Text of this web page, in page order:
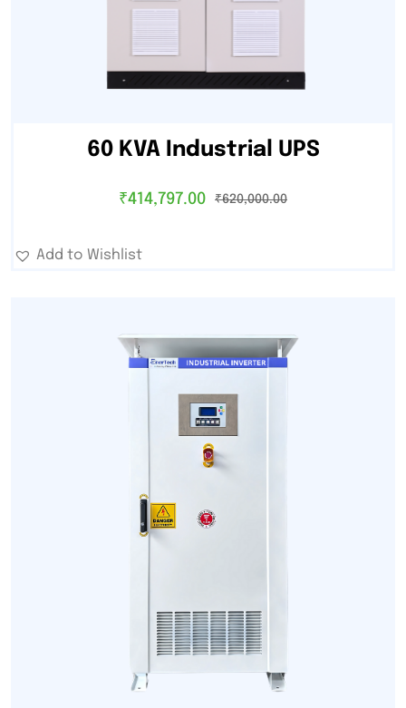
60 KVA Industrial UPS
₹414,797.00 ₹620,000.00
Add to Wishlist